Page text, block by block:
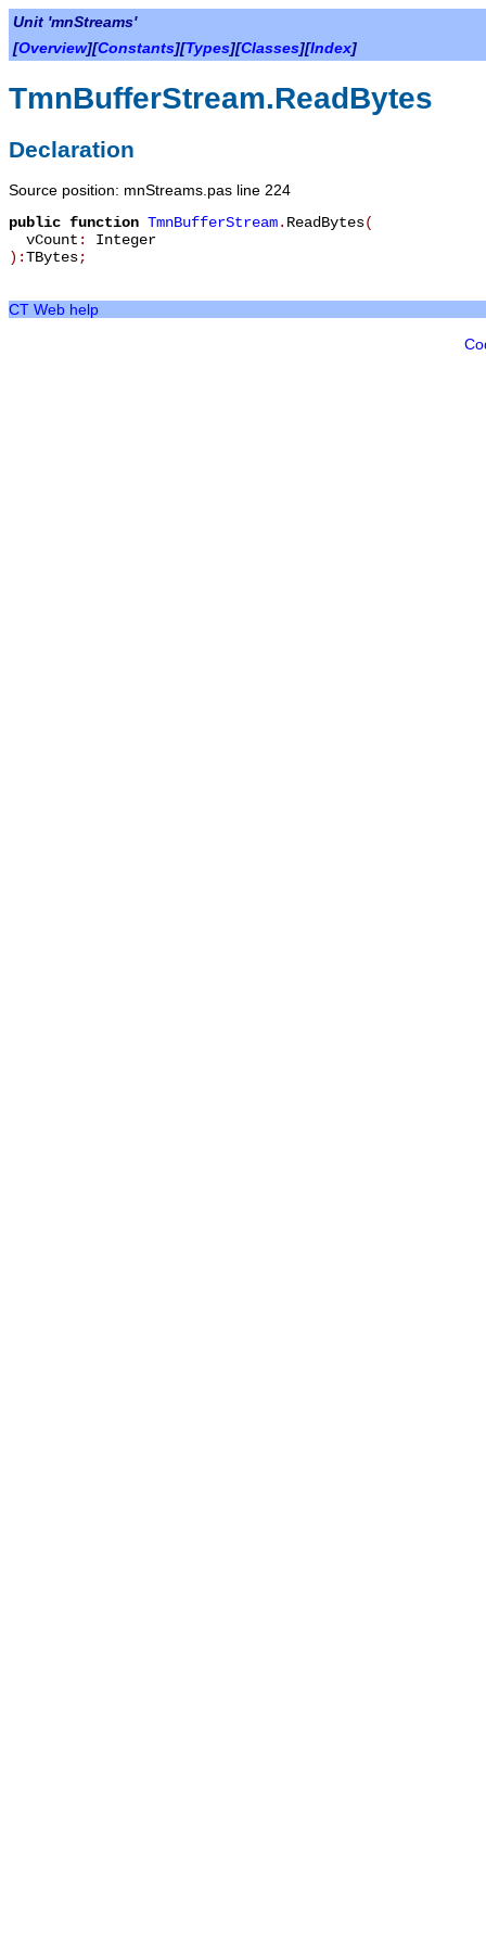
Unit 'mnStreams'
[Overview][Constants][Types][Classes][Index]
TmnBufferStream.ReadBytes
Declaration
Source position: mnStreams.pas line 224
public function TmnBufferStream. ReadBytes(
vCount : Integer
):TBytes;
CT Web help